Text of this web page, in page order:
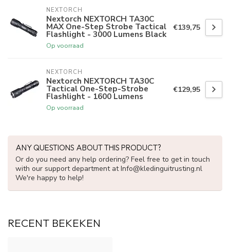
NEXTORCH
Nextorch NEXTORCH TA30C
MAX One-Step Strobe Tactical
Flashlight - 3000 Lumens Black
Op voorraad
€139,75
NEXTORCH
Nextorch NEXTORCH TA30C
Tactical One-Step-Strobe
Flashlight - 1600 Lumens
Op voorraad
€129,95
ANY QUESTIONS ABOUT THIS PRODUCT?
Or do you need any help ordering? Feel free to get in touch
with our support department atInfo@kledinguitrusting.nl
We're happy to help!
RECENT BEKEKEN